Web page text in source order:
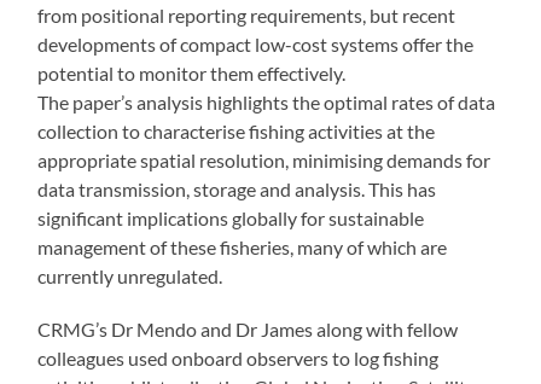
from positional reporting requirements, but recent
developments of compact low-cost systems offer the
potential to monitor them effectively.
The paper’s analysis highlights the optimal rates of data
collection to characterise fishing activities at the
appropriate spatial resolution, minimising demands for
data transmission, storage and analysis. This has
significant implications globally for sustainable
management of these fisheries, many of which are
currently unregulated.
CRMG’s Dr Mendo and Dr James along with fellow
colleagues used onboard observers to log fishing